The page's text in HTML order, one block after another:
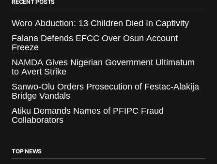
RECENT POSTS
Woro Abduction: 13 Children Died In Captivity
Falana Defends EFCC Over Osun Account
Freeze
NAMDA Gives Nigerian Government Ultimatum
to Avert Strike
Sanwo-Olu Orders Prosecution of Festac-Alakija
Bridge Vandals
Atiku Demands Names of PFIPC Fraud
Collaborators
TOP NEWS